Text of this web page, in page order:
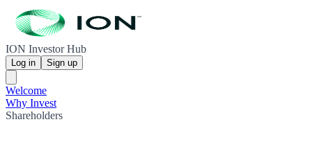
ION Investor Hub
Log in Sign up
Welcome
Why Invest
Shareholders